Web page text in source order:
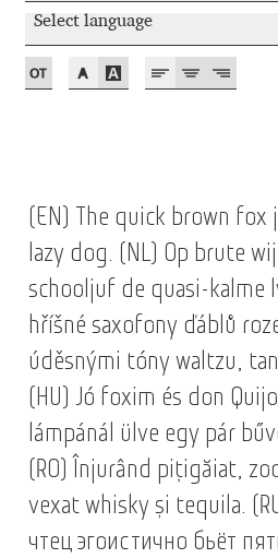
Adrian Frutiger
Akira Kobayashi
Aleksandar Nikov
Aleksandr Andreev
Aleksandr Moskovskiy
Alessia Mazzarella
Alex Slobzheninov
Alexander Lubovenko
Select language
(EN) The quick brown fox
lazy dog. (NL) Op brute
schooljuf de quasi-kalme
hříšné saxofony ďáblů
úděsnými tóny waltzu,
(HU) Jó foxim és don
lámpánál ülve egy pár
(RO) Înjurând pițigăiat,
vexat whisky și tequila.
чтец эгоистично бьёт